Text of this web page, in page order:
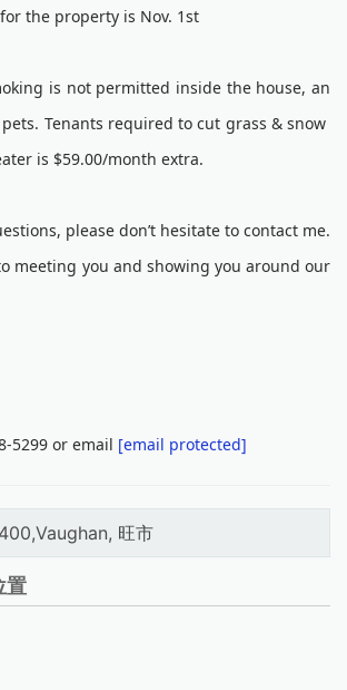
the property is Nov. 1st
is not permitted inside the house, an
Tenants required to cut grass & snow
is $59.00/month extra.
please don’t hesitate to contact me.
meeting you and showing you around our
5299 or email [email protected]
旺市
置